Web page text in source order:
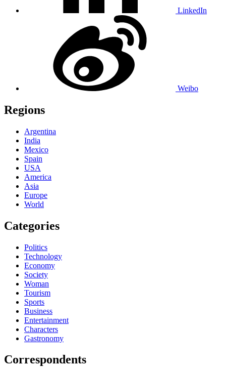
LinkedIn
Weibo
Regions
Argentina
India
Mexico
Spain
USA
America
Asia
Europe
World
Categories
Politics
Technology
Economy
Society
Woman
Tourism
Sports
Business
Entertainment
Characters
Gastronomy
Correspondents